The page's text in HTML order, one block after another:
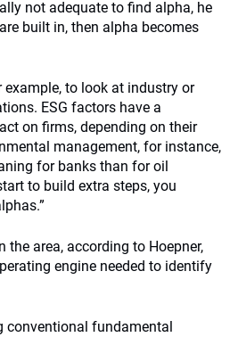
not adequate to find alpha, he
built in, then alpha becomes
example, to look at industry or
ESG factors have a
on firms, depending on their
management, for instance,
for banks than for oil
to build extra steps, you
the area, according to Hoepner,
engine needed to identify
conventional fundamental